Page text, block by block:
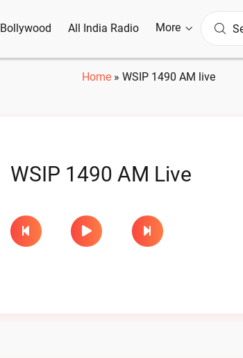
Bollywood All India Radio More
Home » WSIP 1490 AM live
WSIP 1490 AM Live